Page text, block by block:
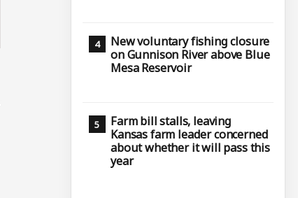
New voluntary fishing closure
on Gunnison River above Blue
Mesa Reservoir
Farm bill stalls, leaving
Kansas farm leader concerned
about whether it will pass this
year